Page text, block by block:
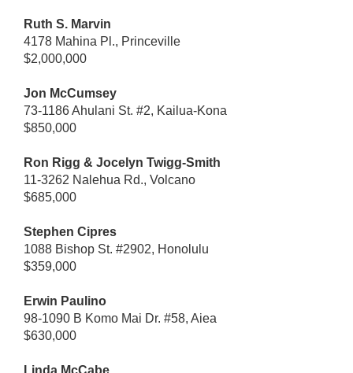
Ruth S. Marvin
4178 Mahina Pl., Princeville
$2,000,000
Jon McCumsey
73-1186 Ahulani St. #2, Kailua-Kona
$850,000
Ron Rigg & Jocelyn Twigg-Smith
11-3262 Nalehua Rd., Volcano
$685,000
Stephen Cipres
1088 Bishop St. #2902, Honolulu
$359,000
Erwin Paulino
98-1090 B Komo Mai Dr. #58, Aiea
$630,000
Linda McCabe